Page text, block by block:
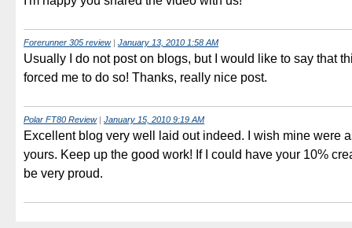
Forerunner 305 review| January 13, 2010 1:58 AM
Usually I do not post on blogs, but I would like to say that
forced me to do so! Thanks, really nice post.
Polar FT80 Review| January 15, 2010 9:19 AM
Excellent blog very well laid out indeed. I wish mine were
yours. Keep up the good work! If I could have your 10%
be very proud.